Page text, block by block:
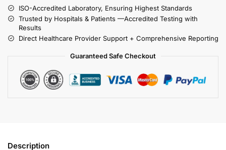
ISO-Accredited Laboratory, Ensuring Highest Standards
Trusted by Hospitals & Patients —Accredited Testing with
Results
Direct Healthcare Provider Support + Comprehensive Reporting
Guaranteed Safe Checkout
Description